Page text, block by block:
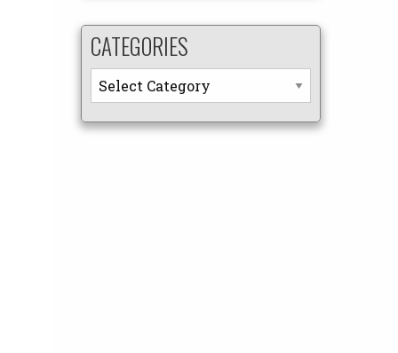
CATEGORIES
Categories